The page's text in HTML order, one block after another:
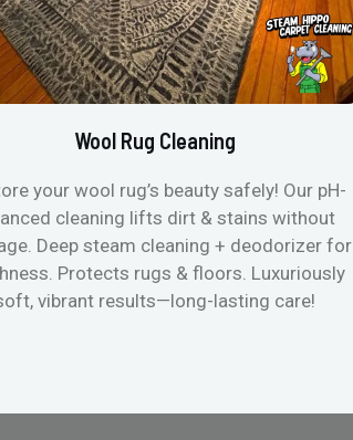
Wool Rug Cleaning
your wool rug’s beauty safely! Our pH-
cleaning lifts dirt & stains without
Deep steam cleaning + deodorizer for
Protects rugs & floors. Luxuriously
vibrant results—long-lasting care!